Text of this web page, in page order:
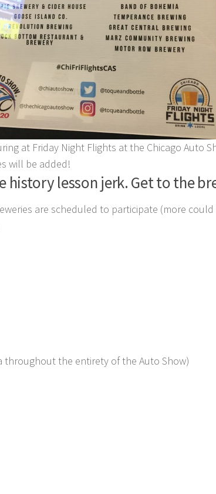
at Friday Night Flights at the Chicago Auto
will be added!
history lesson jerk. Get to the
are scheduled to participate (more
throughout the entirety of the Auto Show)